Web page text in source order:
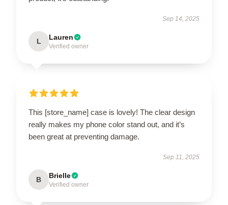
Sep 14, 2025
L Lauren
Verified owner
This [store_name] case is lovely! The clear design
really makes my phone color stand out, and it’s
been great at preventing damage.
Sep 11, 2025
B Brielle
Verified owner